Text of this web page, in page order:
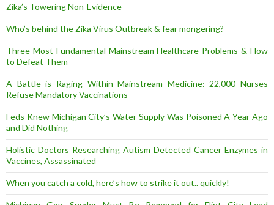
Zika’s Towering Non-Evidence
Who’s behind the Zika Virus Outbreak & fear mongering?
Three Most Fundamental Mainstream Healthcare Problems & How
to Defeat Them
A Battle is Raging Within Mainstream Medicine: 22,000 Nurses
Refuse Mandatory Vaccinations
Feds Knew Michigan City’s Water Supply Was Poisoned A Year Ago
and Did Nothing
Holistic Doctors Researching Autism Detected Cancer Enzymes in
Vaccines, Assassinated
When you catch a cold, here’s how to strike it out.. quickly!